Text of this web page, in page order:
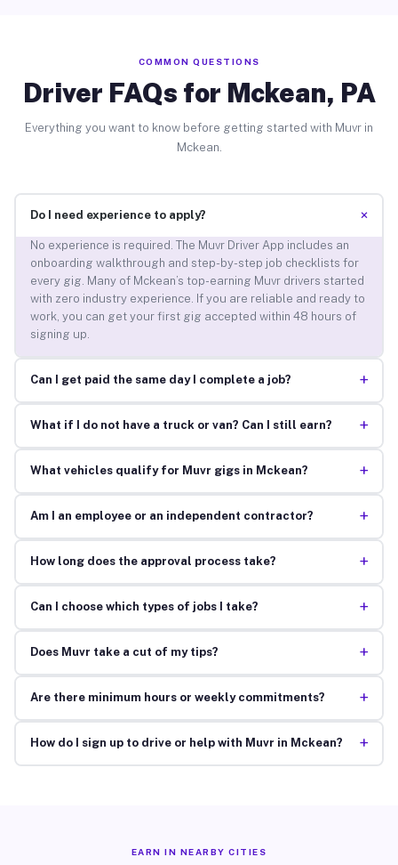
COMMON QUESTIONS
Driver FAQs for Mckean, PA
Everything you want to know before getting started with Muvr in
Mckean.
Do I need experience to apply? +
No experience is required. The Muvr Driver App includes an
onboarding walkthrough and step-by-step job checklists for
every gig. Many of Mckean’s top-earning Muvr drivers started
with zero industry experience. If you are reliable and ready to
work, you can get your first gig accepted within 48 hours of
signing up.
Can I get paid the same day I complete a job? +
What if I do not have a truck or van? Can I still earn? +
What vehicles qualify for Muvr gigs in Mckean? +
Am I an employee or an independent contractor? +
How long does the approval process take? +
Can I choose which types of jobs I take? +
Does Muvr take a cut of my tips? +
Are there minimum hours or weekly commitments? +
How do I sign up to drive or help with Muvr in Mckean? +
EARN IN NEARBY CITIES